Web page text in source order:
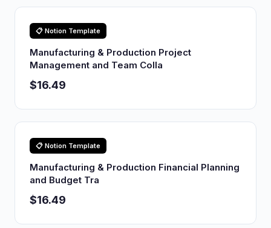
📋 Notion Template
Manufacturing & Production Project
Management and Team Colla
$16.49
📋 Notion Template
Manufacturing & Production Financial Planning
and Budget Tra
$16.49